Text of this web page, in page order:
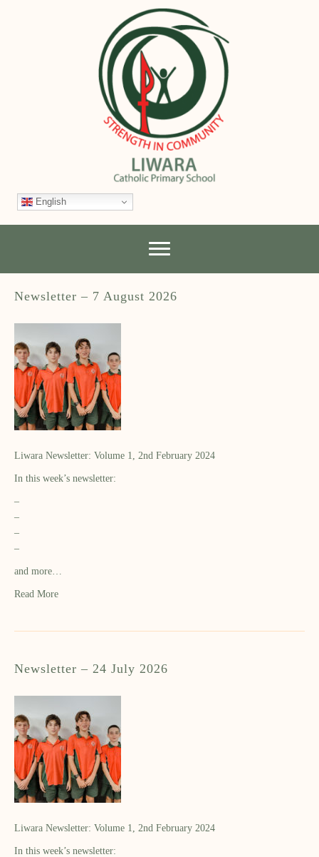
English
Newsletter – 7 August 2026
Liwara Newsletter: Volume 1, 2nd February 2024
In this week’s newsletter:
–
–
–
–
and more…
Read More
Newsletter – 24 July 2026
Liwara Newsletter: Volume 1, 2nd February 2024
In this week’s newsletter: